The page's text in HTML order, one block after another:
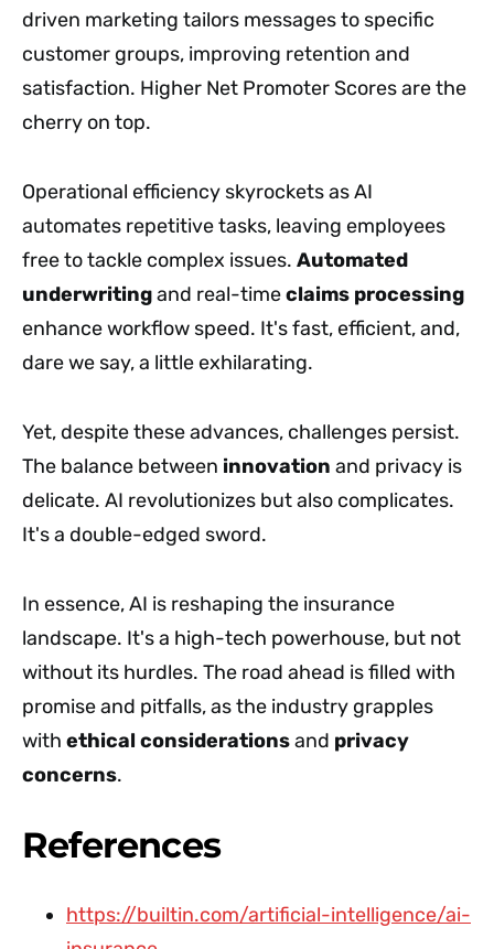
driven marketing tailors messages to specific
customer groups, improving retention and
satisfaction. Higher Net Promoter Scores are the
cherry on top.
Operational efficiency skyrockets as AI
automates repetitive tasks, leaving employees
free to tackle complex issues. Automated
underwritingand real-timeclaims processing
enhance workflow speed. It's fast, efficient, and,
dare we say, a little exhilarating.
Yet, despite these advances, challenges persist.
The balance between innovation and privacy is
delicate. AI revolutionizes but also complicates.
It's a double-edged sword.
In essence, AI is reshaping the insurance
landscape. It's a high-tech powerhouse, but not
without its hurdles. The road ahead is filled with
promise and pitfalls, as the industry grapples
with ethical considerationsand privacy
concerns.
References
https://builtin.com/artificial-intelligence/ai-